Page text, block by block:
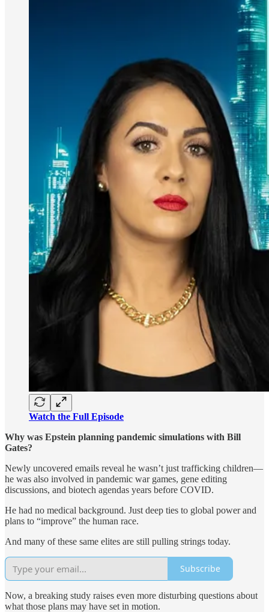
Watch the Full Episode
Why was Epstein planning pandemic simulations with Bill
Gates?
Newly uncovered emails reveal he wasn’t just trafficking children—
he was also involved in pandemic war games, gene editing
discussions, and biotech agendas years before COVID.
He had no medical background. Just deep ties to global power and
plans to “improve” the human race.
And many of these same elites are still pulling strings today.
Subscribe
Now, a breaking study raises even more disturbing questions about
what those plans may have set in motion.